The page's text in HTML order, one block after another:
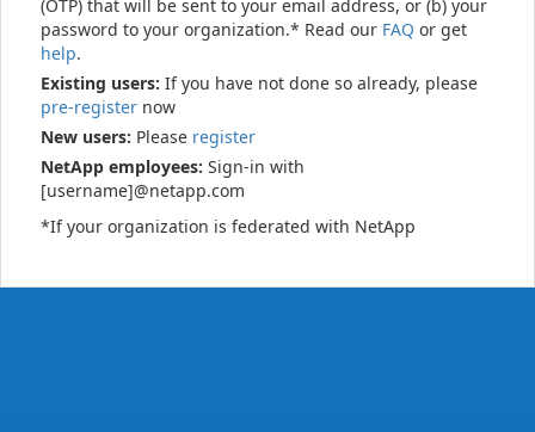
(OTP) that will be sent to your email address, or (b) your
password to your organization.* Read our FAQ or get
help.
Existing users: If you have not done so already, please
pre-register now
New users: Please register
NetApp employees: Sign-in with
[username]@netapp.com
*If your organization is federated with NetApp